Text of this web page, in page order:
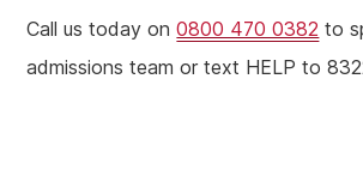
Call us today on0800 470 0382 to
admissions team or text HELP to